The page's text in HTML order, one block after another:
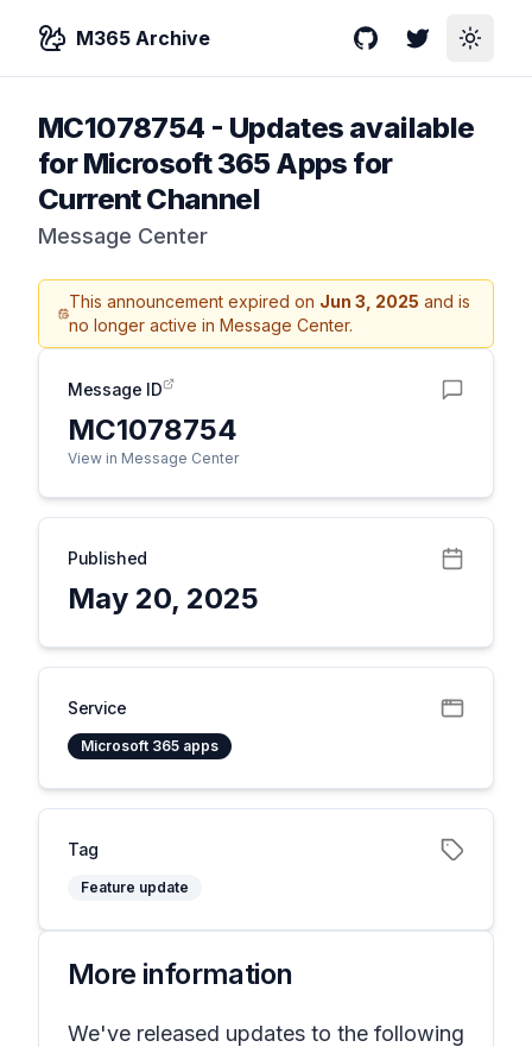
M365 Archive GitHubTwitterToggle
MC1078754 - Updates available
for Microsoft 365 Apps for
Current Channel
Message Center
This announcement expired on Jun 3, 2025 and is
no longer active in Message Center.
Message ID
MC1078754
View in Message Center
Published
May 20, 2025
Service
Microsoft 365 apps
Tag
Feature update
More information
We've released updates to the following